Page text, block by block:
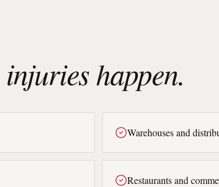
injuries happen.
Warehouses and
Restaurants and